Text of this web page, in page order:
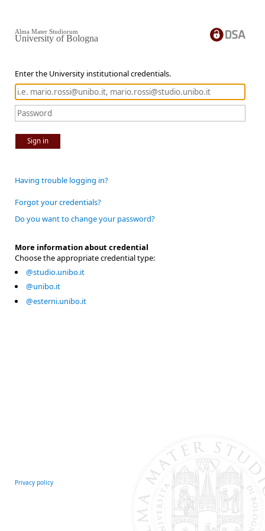
Enter the University institutional credentials.
Sign in
Alma Mater Studiorum
University of Bologna
Having trouble logging in?
Forgot your credentials?
Do you want to change your password?
More information about credential
Choose the appropriate credential type:
@studio.unibo.it
@unibo.it
@esterni.unibo.it
Privacy policy